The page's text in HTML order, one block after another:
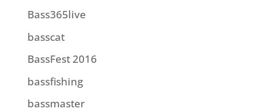
Bass365live
basscat
BassFest 2016
bassfishing
bassmaster